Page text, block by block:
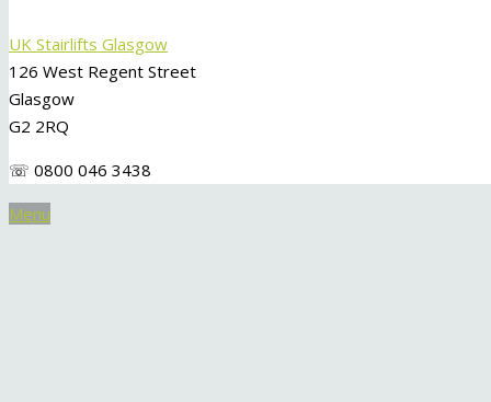
UK Stairlifts Glasgow
126 West Regent Street
Glasgow
G2 2RQ
☏ 0800 046 3438
Menu